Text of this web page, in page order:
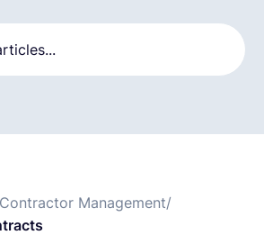
Contractor Management/